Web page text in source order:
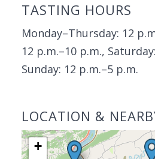
TASTING HOURS
Monday–Thursday: 12
12 p.m.–10 p.m.,
Sunday: 12 p.m.–5 p.m.
LOCATION &
+